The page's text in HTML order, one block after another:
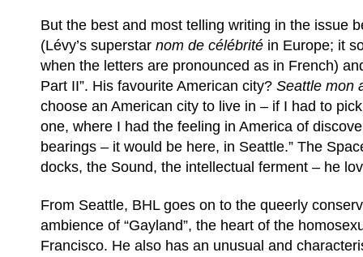
But the best and most telling writing in the issue
(Lévy’s superstar nom de célébrité in Europe; it
when the letters are pronounced as in French)
Part II”. His favourite American city? Seattle mon
choose an American city to live in – if I had to
one, where I had the feeling in America of
bearings – it would be here, in Seattle.” The
docks, the Sound, the intellectual ferment – he
From Seattle, BHL goes on to the queerly
ambience of “Gayland”, the heart of the
Francisco. He also has an unusual and